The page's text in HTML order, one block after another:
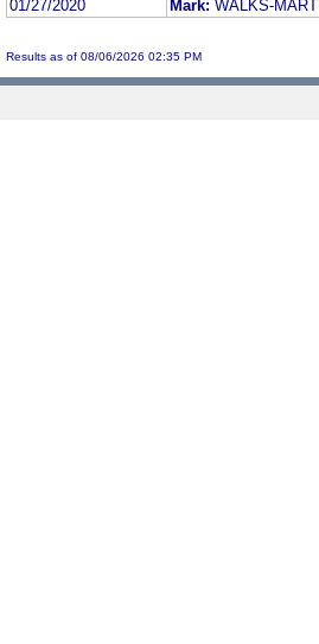
01/27/2020
Mark: WALKS-MART
Results as of 08/06/2026 02:35 PM